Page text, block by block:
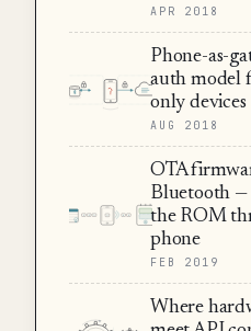
APR 2018
Phone-as-
auth model
only devices
AUG 2018
OTA
Bluetooth —
the ROM
phone
FEB 2019
Where